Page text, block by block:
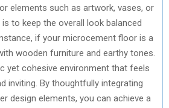
elements such as artwork, vases, or
to keep the overall look balanced
if your microcement floor is a
wooden furniture and earthy tones.
yet cohesive environment that feels
inviting. By thoughtfully integrating
design elements, you can achieve a